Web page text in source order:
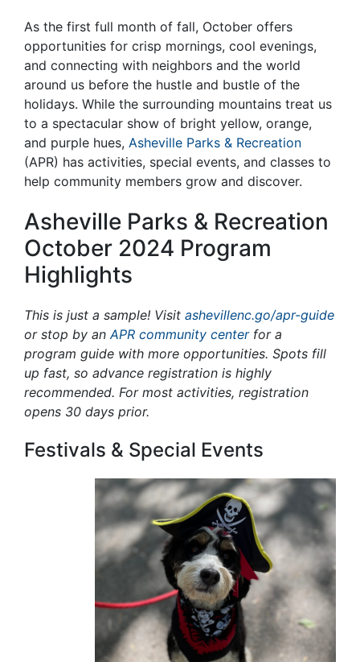
As the first full month of fall, October offers
opportunities for crisp mornings, cool evenings,
and connecting with neighbors and the world
around us before the hustle and bustle of the
holidays. While the surrounding mountains treat us
to a spectacular show of bright yellow, orange,
and purple hues, Asheville Parks & Recreation
(APR) has activities, special events, and classes to
help community members grow and discover.
Asheville Parks & Recreation
October 2024 Program
Highlights
This is just a sample! Visit ashevillenc.go/apr-guide
or stop by anAPR community centerfor a
program guide with more opportunities. Spots fill
up fast, so advance registration is highly
recommended. For most activities, registration
opens 30 days prior.
Festivals & Special Events